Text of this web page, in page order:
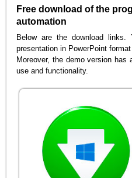
Free download of the
automation
Below are the download links.
presentation in PowerPoint
Moreover, the demo version
use and functionality.